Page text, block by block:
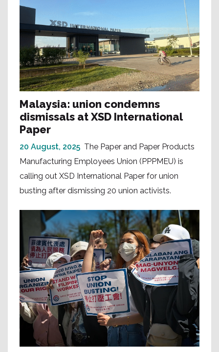
Malaysia: union condemns
dismissals at XSD International
Paper
20 August, 2025 The Paper and Paper Products
Manufacturing Employees Union (PPPMEU) is
calling out XSD International Paper for union
busting after dismissing 20 union activists.